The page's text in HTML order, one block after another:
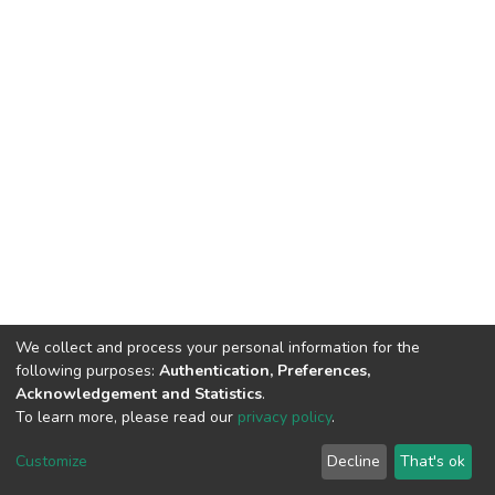
Cookie
End User
Agreement
Send
Feedback
We collect and process your personal information for the
following purposes: Authentication, Preferences,
Acknowledgement and Statistics.
To learn more, please read our privacy policy.
Customize Decline That's ok